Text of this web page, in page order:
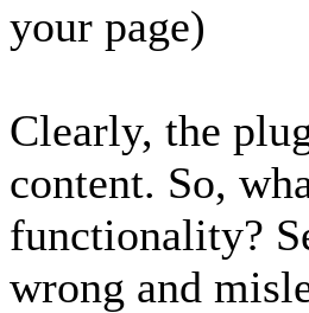
your page)
Clearly, the
content. So,
functionality?
wrong and